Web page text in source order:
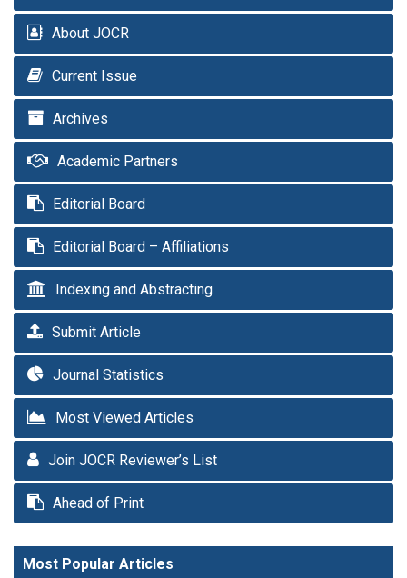
About JOCR
Current Issue
Archives
Academic Partners
Editorial Board
Editorial Board – Affiliations
Indexing and Abstracting
Submit Article
Journal Statistics
Most Viewed Articles
Join JOCR Reviewer’s List
Ahead of Print
Most Popular Articles